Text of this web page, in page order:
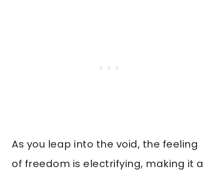
As you leap into the void, the feeling
of freedom is electrifying, making it a